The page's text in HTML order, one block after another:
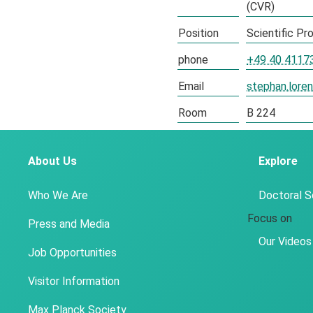
(CVR)
Position
Scientific
phone
+49 40
Email
Room
B 224
About Us
Who We Are
Press and Media
Job Opportunities
Visitor Information
Max Planck Society
Explore
Doctoral
Focus on
Our